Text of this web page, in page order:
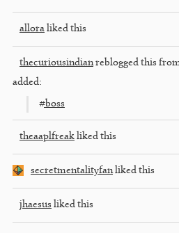
allora liked this
thecuriousindianreblogged this
added:
#boss
theaaplfreak liked this
secretmentalityfanliked this
jhaesus liked this